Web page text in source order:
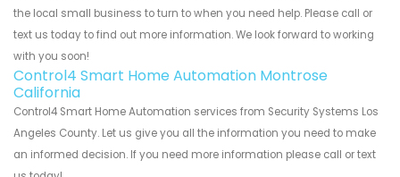
the local small business to turn to when you need help. Please call or
text us today to find out more information. We look forward to working
with you soon!
Control4 Smart Home Automation Montrose
California
Control4 Smart Home Automation services from Security Systems Los
Angeles County. Let us give you all the information you need to make
an informed decision. If you need more information please call or text